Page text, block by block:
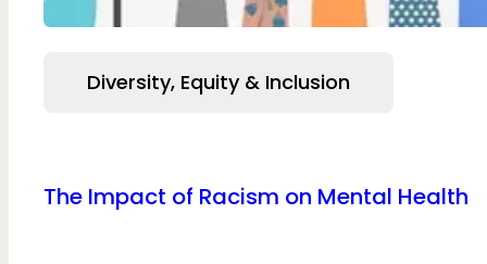
Diversity, Equity & Inclusion
The Impact of Racism on Mental Health